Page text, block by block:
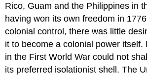
Rico, Guam and the Philippines in
having won its own freedom in
colonial control, there was little
it to become a colonial power itself.
in the First World War could not
its preferred isolationist shell. The